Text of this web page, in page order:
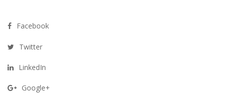
Facebook
Twitter
LinkedIn
Google+